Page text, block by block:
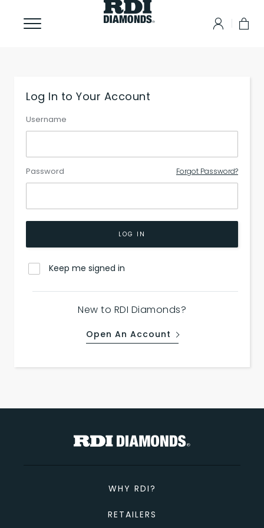
Log In to Your Account
Username
Password Forgot Password?
LOG IN
Keep me signed in
New to RDI Diamonds?
Open An Account
WHY RDI?
RETAILERS